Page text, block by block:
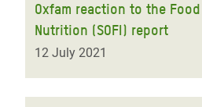
Oxfam reaction to the
Nutrition (SOFI) report
12 July 2021